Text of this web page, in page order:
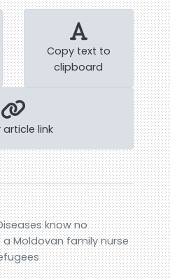
Copy text to
clipboard
article link
know no
Moldovan family nurse